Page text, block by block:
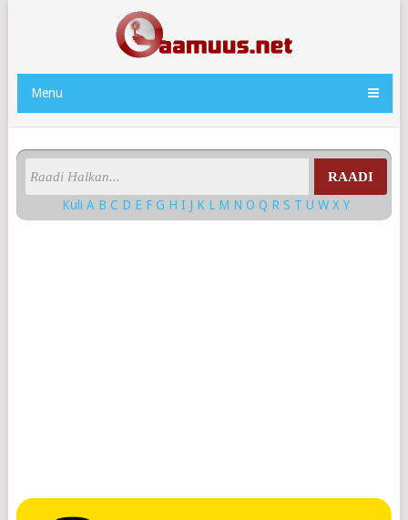
Menu
RAADI
KuliA BC D E FG HI J K L M NOQ RS TUWXY